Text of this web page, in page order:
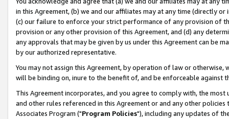
in this Agreement, (b) we and our affiliates may at any time (directly
(c) our failure to enforce your strict performance of any provision of
provision or any other provision of this Agreement, and (d) any
any approvals that may be given by us under this Agreement can be
by our authorized representative.
You may not assign this Agreement, by operation of law or
will be binding on, inure to the benefit of, and be enforceable against
This Agreement incorporates, and you agree to comply with, the
and other rules referenced in this Agreement or and any other
Associates Program ("Program Policies"), including any updates of